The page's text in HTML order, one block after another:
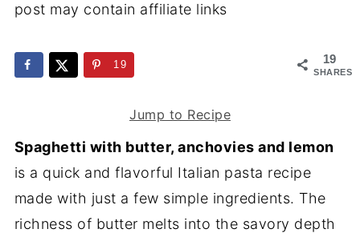
post may contain affiliate links
19
SHARES
19
Jump to Recipe
Spaghetti with butter, anchovies and lemon
is a quick and flavorful Italian pasta recipe
made with just a few simple ingredients. The
richness of butter melts into the savory depth